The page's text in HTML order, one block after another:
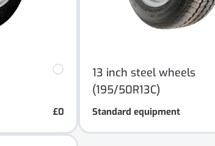
£0
13 inch steel wheels
(195/50R13C)
Standard equipment